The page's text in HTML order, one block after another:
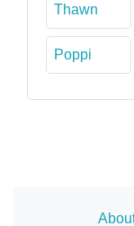
Thawn
Poppi